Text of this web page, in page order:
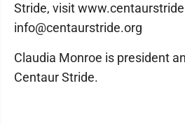
Stride, visit
info@centaurstride.org
Claudia Monroe is president
Centaur Stride.